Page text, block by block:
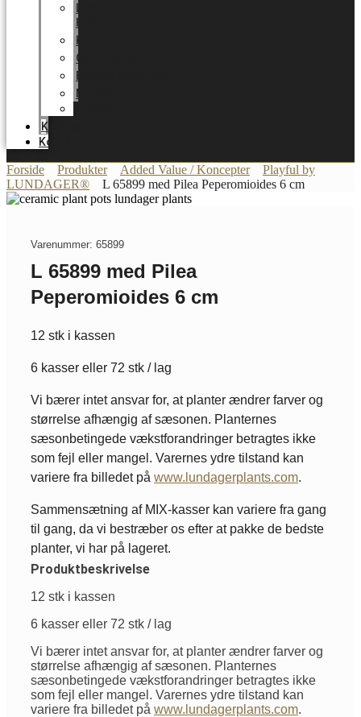
HOME
Karriere
Certifikater
Energioptimering
Nyheder
Katalog
Kontakt
Forside Produkter Added Value / Koncepter
Playful by
LUNDAGER®
L 65899 med Pilea Peperomioides 6 cm
Varenummer: 65899
L 65899 med Pilea
Peperomioides 6 cm
12 stk i kassen
6 kasser eller 72 stk / lag
Vi bærer intet ansvar for, at planter ændrer farver og
størrelse afhængig af sæsonen. Planternes
sæsonbetingede vækstforandringer betragtes ikke
som fejl eller mangel. Varernes ydre tilstand kan
variere fra billedet på www.lundagerplants.com.
Sammensætning af MIX-kasser kan variere fra gang
til gang, da vi bestræber os efter at pakke de bedste
planter, vi har på lageret.
Produktbeskrivelse
12 stk i kassen
6 kasser eller 72 stk / lag
Vi bærer intet ansvar for, at planter ændrer farver og
størrelse afhængig af sæsonen. Planternes
sæsonbetingede vækstforandringer betragtes ikke
som fejl eller mangel. Varernes ydre tilstand kan
variere fra billedet på www.lundagerplants.com.